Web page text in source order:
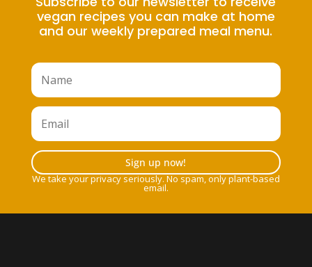
vegan recipes you can make at home
and our weekly prepared meal menu.
Sign up now!
We take your privacy seriously. No spam, only plant-based
email.